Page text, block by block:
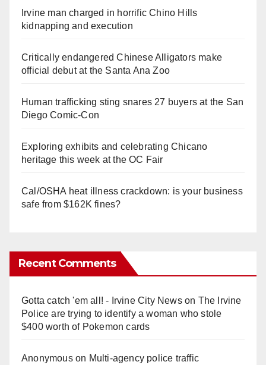
Irvine man charged in horrific Chino Hills
kidnapping and execution
Critically endangered Chinese Alligators make
official debut at the Santa Ana Zoo
Human trafficking sting snares 27 buyers at the San
Diego Comic-Con
Exploring exhibits and celebrating Chicano
heritage this week at the OC Fair
Cal/OSHA heat illness crackdown: is your business
safe from $162K fines?
Recent Comments
Gotta catch 'em all! - Irvine City Newson The Irvine
Police are trying to identify a woman who stole
$400 worth of Pokemon cards
Anonymouson Multi‑agency police traffic